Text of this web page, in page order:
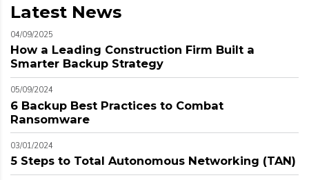
Latest News
04/09/2025
How a Leading Construction Firm Built a
Smarter Backup Strategy
05/09/2024
6 Backup Best Practices to Combat
Ransomware
03/01/2024
5 Steps to Total Autonomous Networking (TAN)